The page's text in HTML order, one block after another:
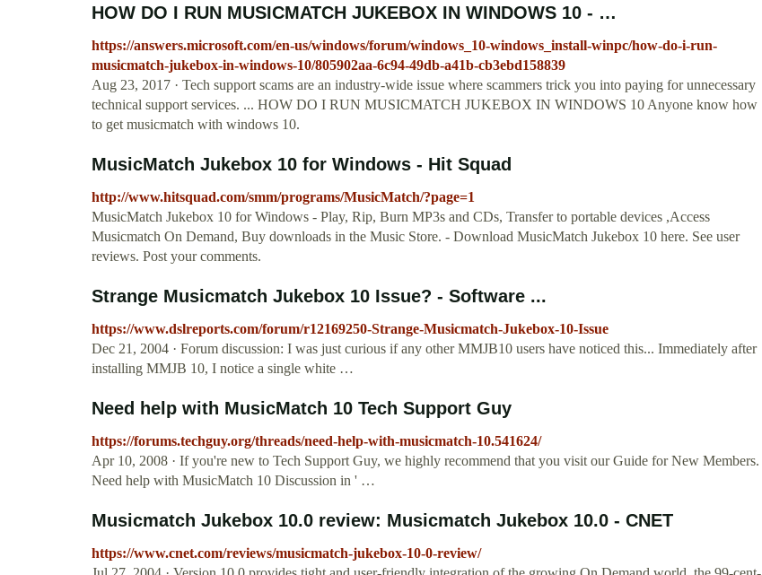
HOW DO I RUN MUSICMATCH JUKEBOX IN WINDOWS 10 - …
https://answers.microsoft.com/en-us/windows/forum/windows_10-windows_install-winpc/how-do-i-run-
musicmatch-jukebox-in-windows-10/805902aa-6c94-49db-a41b-cb3ebd158839
Aug 23, 2017 · Tech support scams are an industry-wide issue where scammers trick you into paying for unnecessary
technical support services. ... HOW DO I RUN MUSICMATCH JUKEBOX IN WINDOWS 10 Anyone know how
to get musicmatch with windows 10.
MusicMatch Jukebox 10 for Windows - Hit Squad
http://www.hitsquad.com/smm/programs/MusicMatch/?page=1
MusicMatch Jukebox 10 for Windows - Play, Rip, Burn MP3s and CDs, Transfer to portable devices ,Access
Musicmatch On Demand, Buy downloads in the Music Store. - Download MusicMatch Jukebox 10 here. See user
reviews. Post your comments.
Strange Musicmatch Jukebox 10 Issue? - Software ...
https://www.dslreports.com/forum/r12169250-Strange-Musicmatch-Jukebox-10-Issue
Dec 21, 2004 · Forum discussion: I was just curious if any other MMJB10 users have noticed this... Immediately after
installing MMJB 10, I notice a single white …
Need help with MusicMatch 10 Tech Support Guy
https://forums.techguy.org/threads/need-help-with-musicmatch-10.541624/
Apr 10, 2008 · If you're new to Tech Support Guy, we highly recommend that you visit our Guide for New Members.
Need help with MusicMatch 10 Discussion in ' …
Musicmatch Jukebox 10.0 review: Musicmatch Jukebox 10.0 - CNET
https://www.cnet.com/reviews/musicmatch-jukebox-10-0-review/